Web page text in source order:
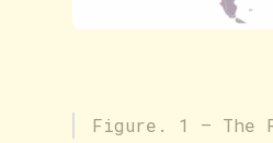
Figure. 1 – The